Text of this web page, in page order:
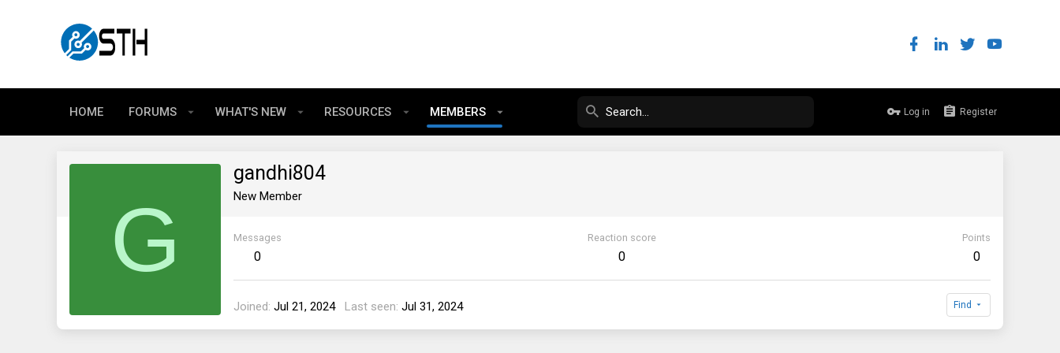
HOME FORUMS WHAT'S NEW RESOURCES MEMBERS Log in Register
G
gandhi804
New Member
Messages
0
Reaction score
0
Points
0
Joined Jul 21, 2024 Last seen Jul 31, 2024 Find